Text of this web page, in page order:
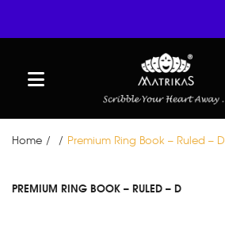
Home / / Premium Ring Book – Ruled – D
12
PREMIUM RING BOOK – RULED – D